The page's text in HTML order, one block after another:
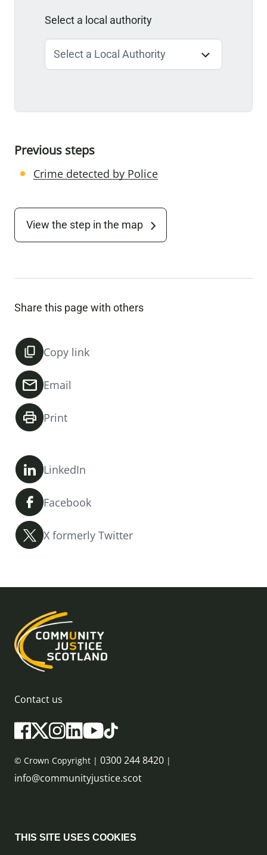
Select a local authority
Previous steps
Crime detected by Police
View the step in the map
Share this page with others
Copy link
Email
Print
LinkedIn
Facebook
X formerly Twitter
Contact us
© Crown Copyright | 0300 244 8420 |
info@communityjustice.scot
THIS SITE USES COOKIES